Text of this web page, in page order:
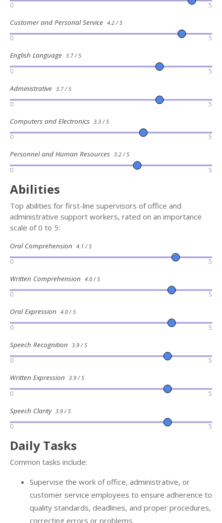
0 5
Customer and Personal Service 4.2 / 5
0 5
English Language 3.7 / 5
0 5
Administrative 3.7 / 5
0 5
Computers and Electronics 3.3 / 5
0 5
Personnel and Human Resources 3.2 / 5
0 5
Abilities
Top abilities for first-line supervisors of office and
administrative support workers, rated on an importance
scale of 0 to 5:
Oral Comprehension 4.1 / 5
0 5
Written Comprehension 4.0 / 5
0 5
Oral Expression 4.0 / 5
0 5
Speech Recognition 3.9 / 5
0 5
Written Expression 3.9 / 5
0 5
Speech Clarity 3.9 / 5
0 5
Daily Tasks
Common tasks include:
Supervise the work of office, administrative, or
customer service employees to ensure adherence to
quality standards, deadlines, and proper procedures,
correcting errors or problems.